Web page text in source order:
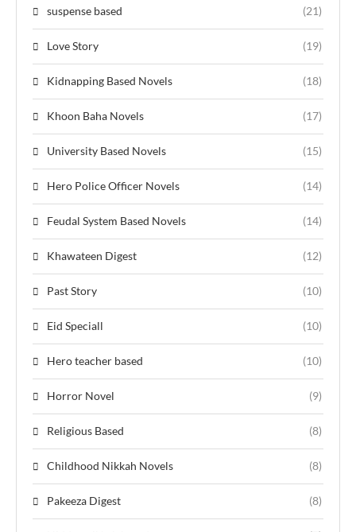
suspense based (21)
Love Story (19)
Kidnapping Based Novels (18)
Khoon Baha Novels (17)
University Based Novels (15)
Hero Police Officer Novels (14)
Feudal System Based Novels (14)
Khawateen Digest (12)
Past Story (10)
Eid Speciall (10)
Hero teacher based (10)
Horror Novel (9)
Religious Based (8)
Childhood Nikkah Novels (8)
Pakeeza Digest (8)